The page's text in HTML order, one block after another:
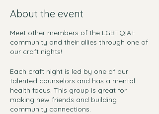
About the event
Meet other members of the LGBTQIA+
community and their allies through one of
our craft nights!
Each craft night is led by one of our
talented counselors and has a mental
health focus. This group is great for
making new friends and building
community connections.